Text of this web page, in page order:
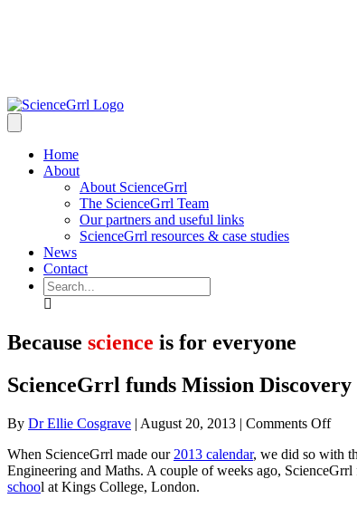
Home
About
About ScienceGrrl
The ScienceGrrl Team
Our partners and useful links
ScienceGrrl resources & case studies
News
Contact
Because science is for everyone
ScienceGrrl funds Mission Discovery
By Dr Ellie Cosgrave | August 20, 2013 | Comments Offon
When ScienceGrrl made our 2013 calendar, we did so with
Engineering and Maths. A couple of weeks ago,
school at Kings College, London.